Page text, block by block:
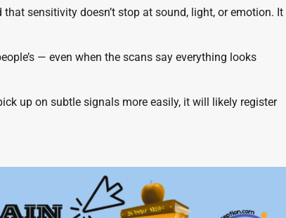
that sensitivity doesn’t stop at sound, light, or emotion. It
— even when the scans say everything looks
up on subtle signals more easily, it will likely register